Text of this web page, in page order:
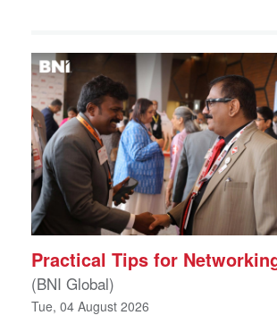
Practical Tips for
(BNI Global)
Tue, 04 August 2026